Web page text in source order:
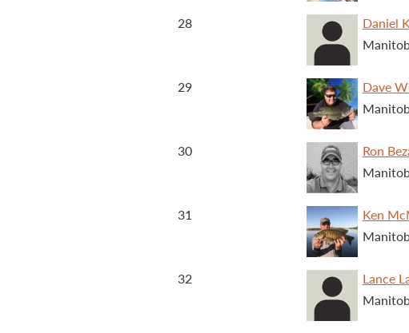
28
Daniel
29
Dave
30
Ron
31
Ken
32
Lance